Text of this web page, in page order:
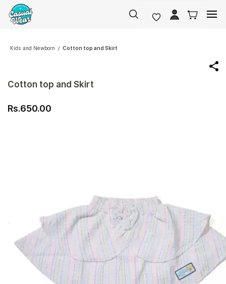
Skip to
main
content
Kids and Newborn / Cotton top and Skirt
Cotton top and Skirt
Rs.650.00